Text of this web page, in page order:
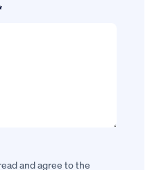
and agree to the